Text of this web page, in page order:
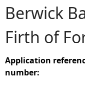
a
r
e
Berwick
Firth of
Application
number: